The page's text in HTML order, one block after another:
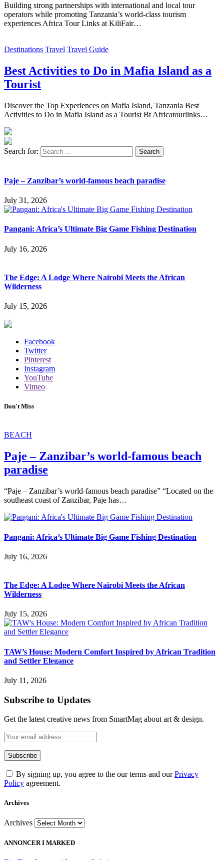
Building strong partnerships with international and local tour
operators while promoting Tanzania’s world-class tourism
experiences Africa Tour Links at KiliFair…
Destinations Travel Travel Guide
Best Activities to Do in Mafia Island as a
Tourist
Discover the Top Experiences on Mafia Island, Tanzania Best
Activities to Do in Mafia Island as a Tourist Bt Africatourlinks…
Search for:
Paje – Zanzibar’s world-famous beach paradise
July 31, 2026
Pangani: Africa’s Ultimate Big Game Fishing Destination
July 16, 2026
The Edge: A Lodge Where Nairobi Meets the African
Wilderness
July 15, 2026
Facebook
Twitter
Pinterest
Instagram
YouTube
Vimeo
Don't Miss
BEACH
Paje – Zanzibar’s world-famous beach
paradise
“Paje – Zanzibar’s world-famous beach paradise” “Located on the
southeast coast of Zanzibar, Paje has…
Pangani: Africa’s Ultimate Big Game Fishing Destination
July 16, 2026
The Edge: A Lodge Where Nairobi Meets the African
Wilderness
July 15, 2026
TAW’s House: Modern Comfort Inspired by African Tradition
and Settler Elegance
July 11, 2026
Subscribe to Updates
Get the latest creative news from SmartMag about art & design.
By signing up, you agree to the our terms and ourPrivacy
Policy agreement.
Archives
Archives
ANNONCER I MARKED